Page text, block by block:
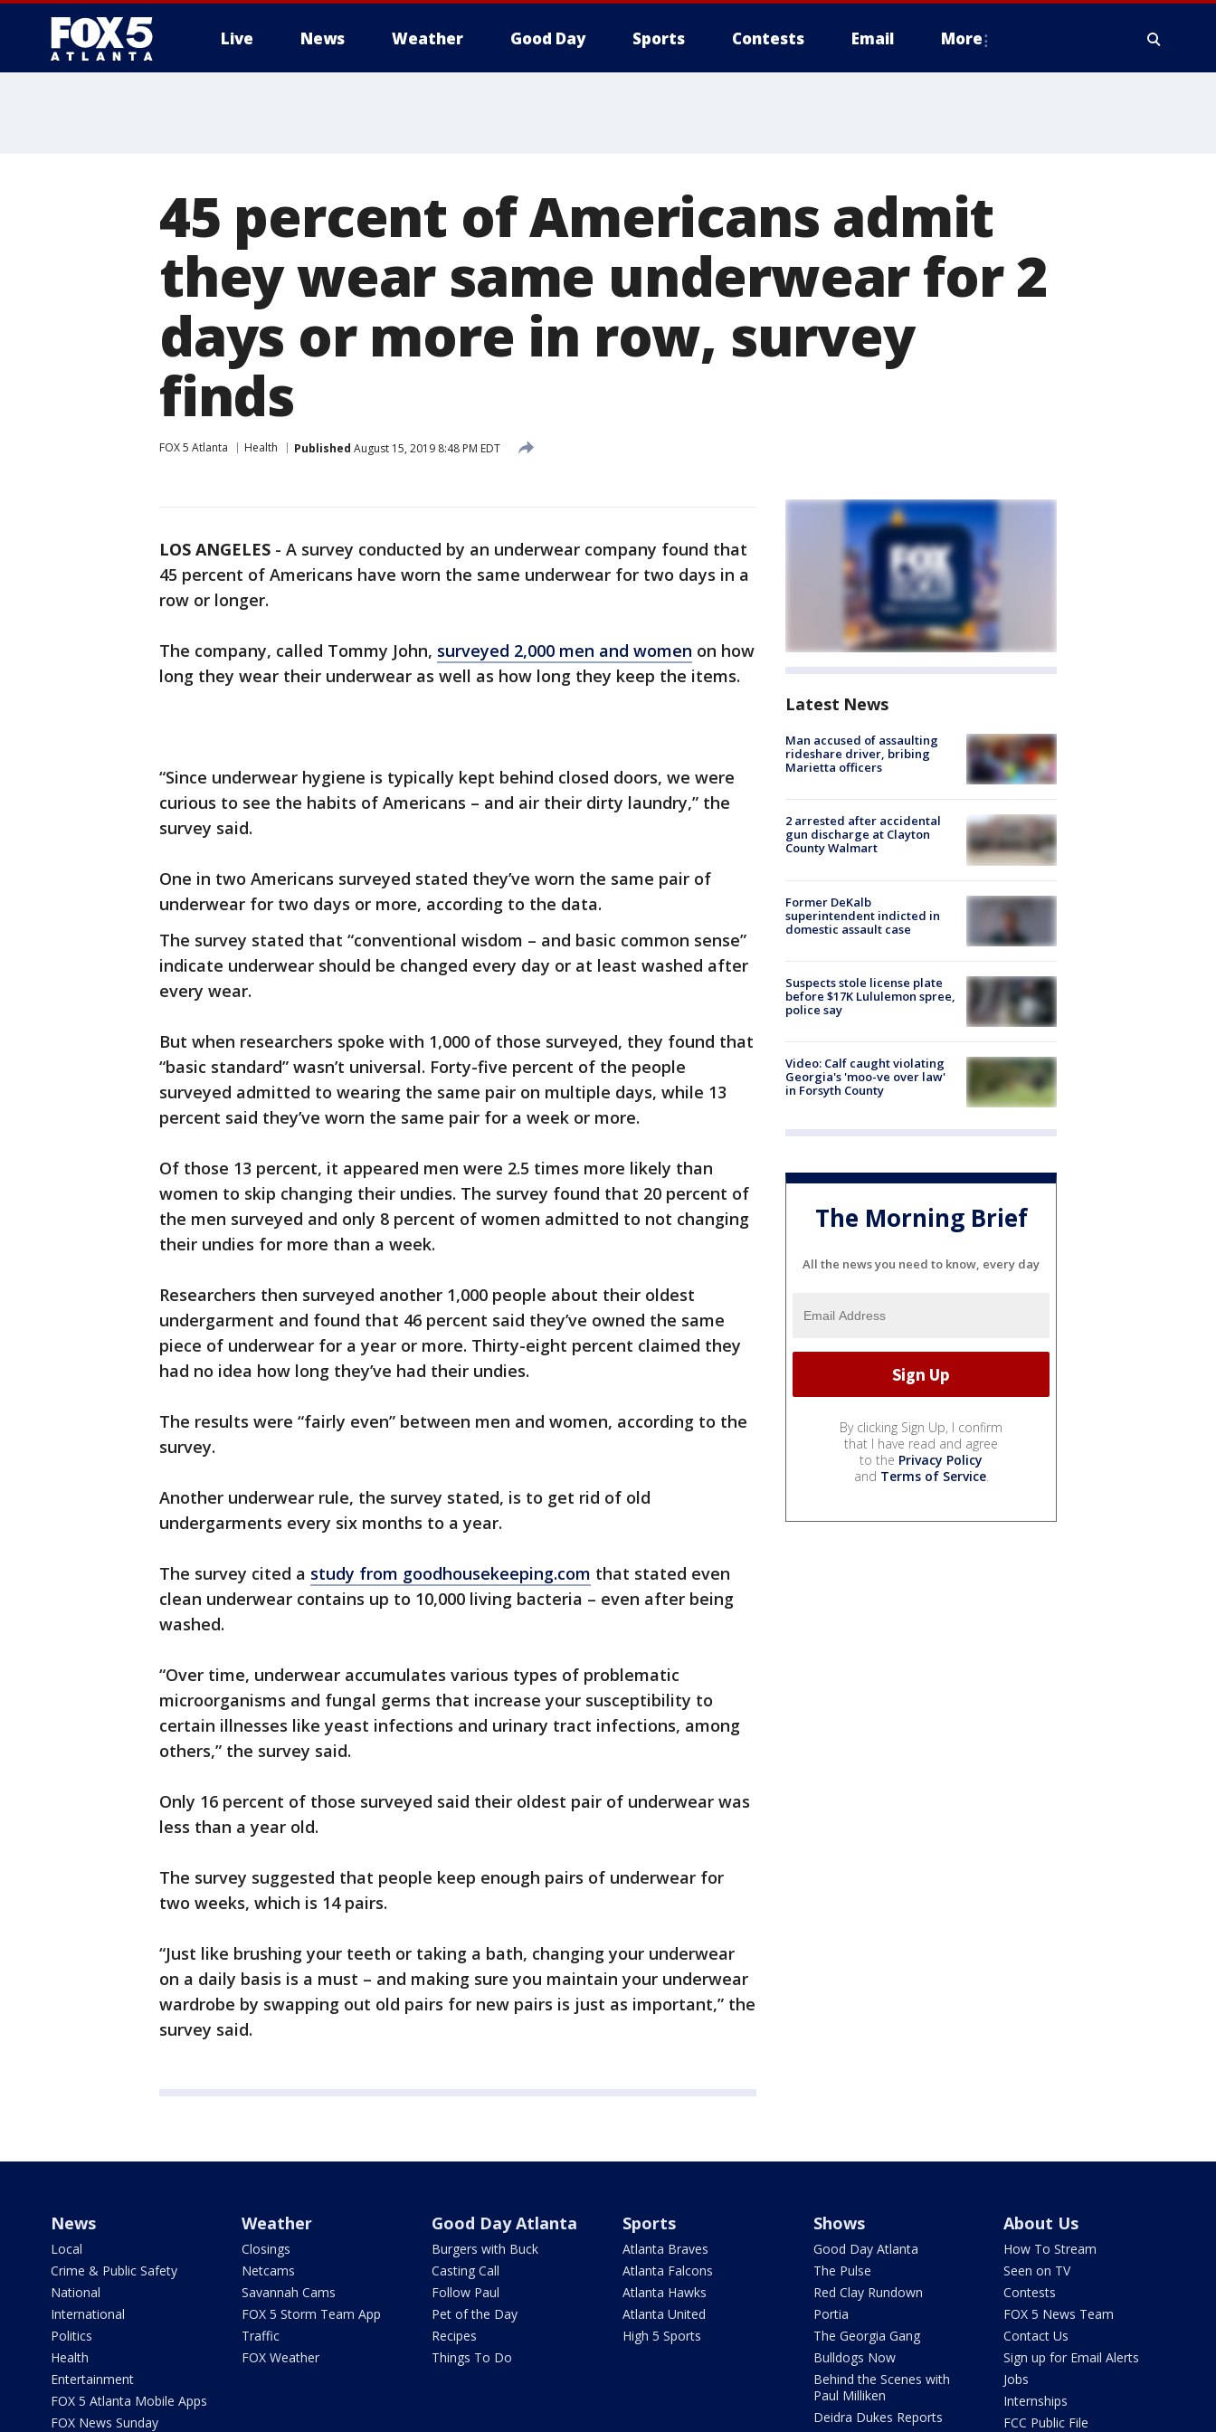
Live News Weather Good Day Sports Contests Email More
45 percent of Americans admit
they wear same underwear for 2
days or more in row, survey
finds
FOX 5 Atlanta Health Published August 15, 2019 8:48 PM EDT
LOS ANGELES - A survey conducted by an underwear company found that
45 percent of Americans have worn the same underwear for two days in a
row or longer.
The company, called Tommy John, surveyed 2,000 men and women on how
long they wear their underwear as well as how long they keep the items.
“Since underwear hygiene is typically kept behind closed doors, we were
curious to see the habits of Americans – and air their dirty laundry,” the
survey said.
One in two Americans surveyed stated they’ve worn the same pair of
underwear for two days or more, according to the data.
The survey stated that “conventional wisdom – and basic common sense”
indicate underwear should be changed every day or at least washed after
every wear.
But when researchers spoke with 1,000 of those surveyed, they found that
“basic standard” wasn’t universal. Forty-five percent of the people
surveyed admitted to wearing the same pair on multiple days, while 13
percent said they’ve worn the same pair for a week or more.
Of those 13 percent, it appeared men were 2.5 times more likely than
women to skip changing their undies. The survey found that 20 percent of
the men surveyed and only 8 percent of women admitted to not changing
their undies for more than a week.
Researchers then surveyed another 1,000 people about their oldest
undergarment and found that 46 percent said they’ve owned the same
piece of underwear for a year or more. Thirty-eight percent claimed they
had no idea how long they’ve had their undies.
The results were “fairly even” between men and women, according to the
survey.
Another underwear rule, the survey stated, is to get rid of old
undergarments every six months to a year.
The survey cited a study from goodhousekeeping.com that stated even
clean underwear contains up to 10,000 living bacteria – even after being
washed.
“Over time, underwear accumulates various types of problematic
microorganisms and fungal germs that increase your susceptibility to
certain illnesses like yeast infections and urinary tract infections, among
others,” the survey said.
Only 16 percent of those surveyed said their oldest pair of underwear was
less than a year old.
The survey suggested that people keep enough pairs of underwear for
two weeks, which is 14 pairs.
“Just like brushing your teeth or taking a bath, changing your underwear
on a daily basis is a must – and making sure you maintain your underwear
wardrobe by swapping out old pairs for new pairs is just as important,” the
survey said.
Latest News
Man accused of assaulting
rideshare driver, bribing
Marietta officers
2 arrested after accidental
gun discharge at Clayton
County Walmart
Former DeKalb
superintendent indicted in
domestic assault case
Suspects stole license plate
before $17K Lululemon spree,
police say
Video: Calf caught violating
Georgia's 'moo-ve over law'
in Forsyth County
The Morning Brief
All the news you need to know, every day
By clicking Sign Up, I confirm
that I have read and agree
to the Privacy Policy
and Terms of Service.
News
Local
Crime & Public Safety
National
International
Politics
Health
Entertainment
FOX 5 Atlanta Mobile Apps
FOX News Sunday
Weather
Closings
Netcams
Savannah Cams
FOX 5 Storm Team App
Traffic
FOX Weather
Good Day Atlanta
Burgers with Buck
Casting Call
Follow Paul
Pet of the Day
Recipes
Things To Do
Sports
Atlanta Braves
Atlanta Falcons
Atlanta Hawks
Atlanta United
High 5 Sports
Shows
Good Day Atlanta
The Pulse
Red Clay Rundown
Portia
The Georgia Gang
Bulldogs Now
Behind the Scenes with
Paul Milliken
Deidra Dukes Reports
About Us
How To Stream
Seen on TV
Contests
FOX 5 News Team
Contact Us
Sign up for Email Alerts
Jobs
Internships
FCC Public File